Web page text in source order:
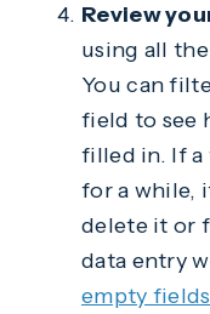
Review
using all
You can
field to see
filled in. If a
for a while,
delete it or
data entry
empty